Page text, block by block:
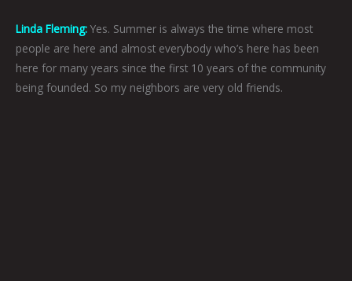
Linda Fleming: Yes. Summer is always the time where most
people are here and almost everybody who’s here has been
here for many years since the first 10 years of the community
being founded. So my neighbors are very old friends.